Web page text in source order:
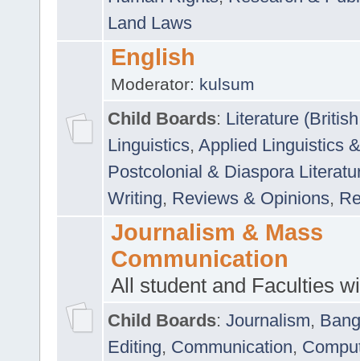
Land Laws
English
Moderator: kulsum
Child Boards: Literature
Linguistics, Applied Linguistics
Postcolonial & Diaspora
Writing, Reviews & Opinions,
Journalism & Mass
Communication
All student and Faculties
Child Boards: Journalism,
Editing, Communication,